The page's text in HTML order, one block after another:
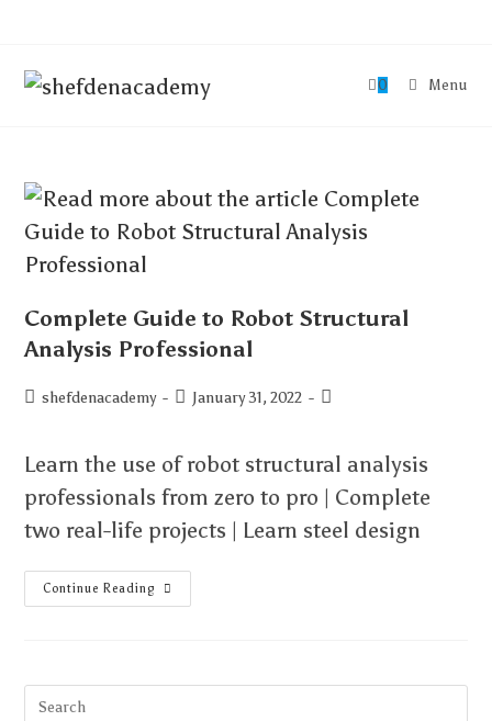
0 Menu
Complete Guide to Robot Structural
Analysis Professional
shefdenacademy January 31, 2022
Learn the use of robot structural analysis
professionals from zero to pro | Complete
two real-life projects | Learn steel design
Continue Reading